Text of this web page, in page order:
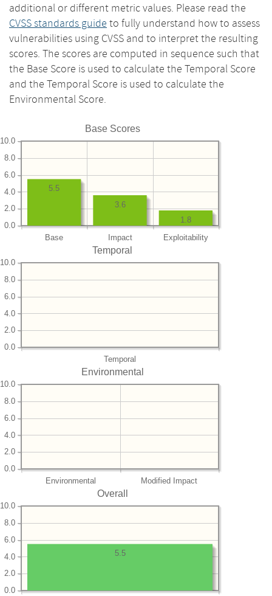
additional or different metric values. Please read the
CVSS standards guide to fully understand how to assess
vulnerabilities using CVSS and to interpret the resulting
scores. The scores are computed in sequence such that
the Base Score is used to calculate the Temporal Score
and the Temporal Score is used to calculate the
Environmental Score.
Base Scores
Base Impact Exploitability
0.0
2.0
4.0
6.0
8.0
10.0
1.8
3.6
5.5
Temporal
Temporal
0.0
2.0
4.0
6.0
8.0
10.0
Environmental
Environmental Modified Impact
0.0
2.0
4.0
6.0
8.0
10.0
Overall
0.0
2.0
4.0
6.0
8.0
10.0
5.5